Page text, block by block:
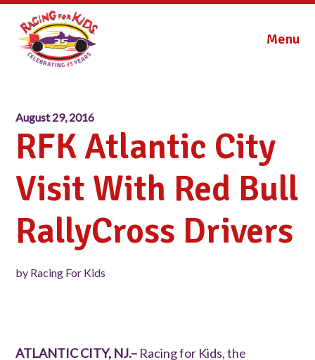
Menu
August 29, 2016
RFK Atlantic City
Visit With Red Bull
RallyCross Drivers
by Racing For Kids
ATLANTIC CITY, NJ.– Racing for Kids, the